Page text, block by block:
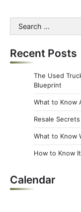
Search
for:
Recent Posts
The Used
Blueprint
What to Know
Resale
What to Know
How to Know
Calendar